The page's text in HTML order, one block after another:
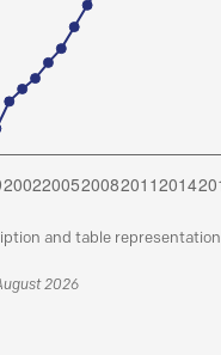
and table representation
2026